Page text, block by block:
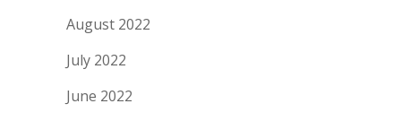
August 2022
July 2022
June 2022